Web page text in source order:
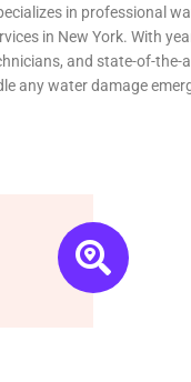
based company, we
an estimate and
before starting.